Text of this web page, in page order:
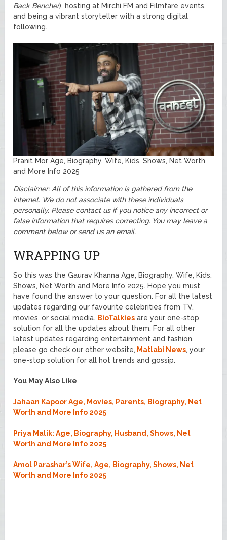
Back Bencher), hosting at Mirchi FM and Filmfare events,
and being a vibrant storyteller with a strong digital
following.
Pranit Mor Age, Biography, Wife, Kids, Shows, Net Worth
and More Info 2025
Disclaimer: All of this information is gathered from the
internet. We do not associate with these individuals
personally. Please contact us if you notice any incorrect or
false information that requires correcting. You may leave a
comment below or send us an email.
WRAPPING UP
So this was the Gaurav Khanna Age, Biography, Wife, Kids,
Shows, Net Worth and More Info 2025. Hope you must
have found the answer to your question. For all the latest
updates regarding our favourite celebrities from TV,
movies, or social media. BioTalkies are your one-stop
solution for all the updates about them. For all other
latest updates regarding entertainment and fashion,
please go check our other website, Matlabi News, your
one-stop solution for all hot trends and gossip.
You May Also Like
Jahaan Kapoor Age, Movies, Parents, Biography, Net
Worth and More Info 2025
Priya Malik: Age, Biography, Husband, Shows, Net
Worth and More Info 2025
Amol Parashar’s Wife, Age, Biography, Shows, Net
Worth and More Info 2025